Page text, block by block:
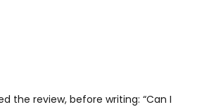
the review, before writing: “Can I